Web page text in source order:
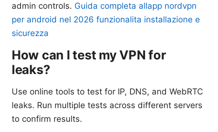
admin controls. Guida completa allapp nordvpn
per android nel 2026 funzionalita installazione e
sicurezza
How can I test my VPN for
leaks?
Use online tools to test for IP, DNS, and WebRTC
leaks. Run multiple tests across different servers
to confirm results.